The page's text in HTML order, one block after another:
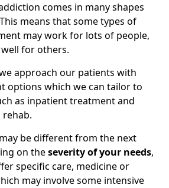
comes in many shapes
means that some types of
may work for lots of people,
for others.
approach our patients with
options which we can tailor to
as inpatient treatment and
be different from the next
on theseverity of your needs,
specific care, medicine or
may involve some intensive